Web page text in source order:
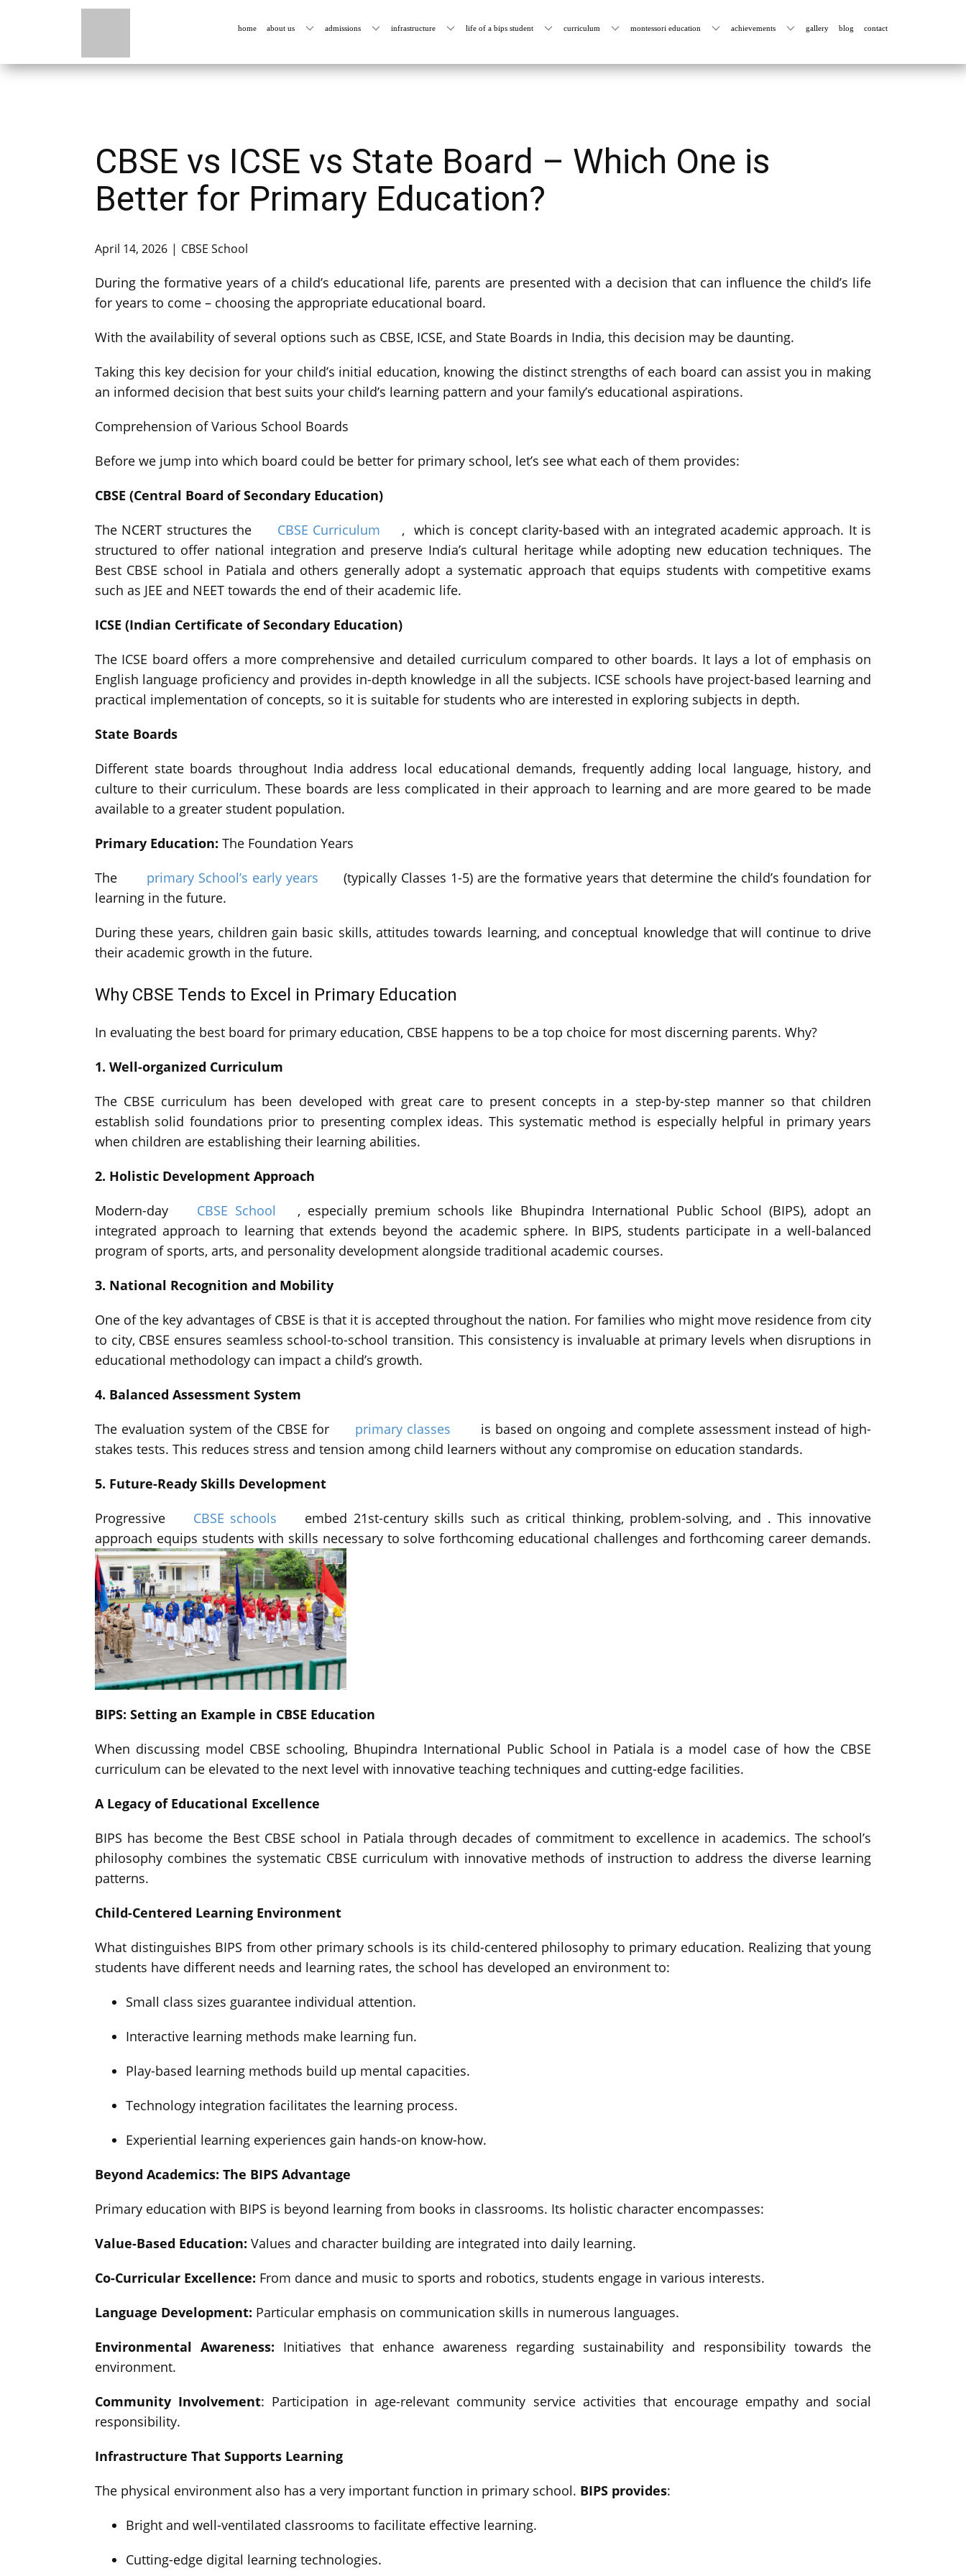
home about us admissions infrastructure life of a bips student curriculum montessori education achievements gallery blog contact
CBSE vs ICSE vs State Board – Which One is
Better for Primary Education?
April 14, 2026 CBSE School
During the formative years of a child’s educational life, parents are presented with a decision that can influence the child’s life
for years to come – choosing the appropriate educational board.
With the availability of several options such as CBSE, ICSE, and State Boards in India, this decision may be daunting.
Taking this key decision for your child’s initial education, knowing the distinct strengths of each board can assist you in making
an informed decision that best suits your child’s learning pattern and your family’s educational aspirations.
Comprehension of Various School Boards
Before we jump into which board could be better for primary school, let’s see what each of them provides:
CBSE (Central Board of Secondary Education)
The NCERT structures the
CBSE Curriculum
, which is concept clarity-based with an integrated academic approach. It is
structured to offer national integration and preserve India’s cultural heritage while adopting new education techniques. The
Best CBSE school in Patiala and others generally adopt a systematic approach that equips students with competitive exams
such as JEE and NEET towards the end of their academic life.
ICSE (Indian Certificate of Secondary Education)
The ICSE board offers a more comprehensive and detailed curriculum compared to other boards. It lays a lot of emphasis on
English language proficiency and provides in-depth knowledge in all the subjects. ICSE schools have project-based learning and
practical implementation of concepts, so it is suitable for students who are interested in exploring subjects in depth.
State Boards
Different state boards throughout India address local educational demands, frequently adding local language, history, and
culture to their curriculum. These boards are less complicated in their approach to learning and are more geared to be made
available to a greater student population.
Primary Education: The Foundation Years
The
primary School’s early years
(typically Classes 1-5) are the formative years that determine the child’s foundation for
learning in the future.
During these years, children gain basic skills, attitudes towards learning, and conceptual knowledge that will continue to drive
their academic growth in the future.
Why CBSE Tends to Excel in Primary Education
In evaluating the best board for primary education, CBSE happens to be a top choice for most discerning parents. Why?
1. Well-organized Curriculum
The CBSE curriculum has been developed with great care to present concepts in a step-by-step manner so that children
establish solid foundations prior to presenting complex ideas. This systematic method is especially helpful in primary years
when children are establishing their learning abilities.
2. Holistic Development Approach
Modern-day
CBSE School
, especially premium schools like Bhupindra International Public School (BIPS), adopt an
integrated approach to learning that extends beyond the academic sphere. In BIPS, students participate in a well-balanced
program of sports, arts, and personality development alongside traditional academic courses.
3. National Recognition and Mobility
One of the key advantages of CBSE is that it is accepted throughout the nation. For families who might move residence from city
to city, CBSE ensures seamless school-to-school transition. This consistency is invaluable at primary levels when disruptions in
educational methodology can impact a child’s growth.
4. Balanced Assessment System
The evaluation system of the CBSE for
primary classes
is based on ongoing and complete assessment instead of high-
stakes tests. This reduces stress and tension among child learners without any compromise on education standards.
5. Future-Ready Skills Development
Progressive
CBSE schools
embed 21st-century skills such as critical thinking, problem-solving, and . This innovative
approach equips students with skills necessary to solve forthcoming educational challenges and forthcoming career demands.
BIPS: Setting an Example in CBSE Education
When discussing model CBSE schooling, Bhupindra International Public School in Patiala is a model case of how the CBSE
curriculum can be elevated to the next level with innovative teaching techniques and cutting-edge facilities.
A Legacy of Educational Excellence
BIPS has become the Best CBSE school in Patiala through decades of commitment to excellence in academics. The school’s
philosophy combines the systematic CBSE curriculum with innovative methods of instruction to address the diverse learning
patterns.
Child-Centered Learning Environment
What distinguishes BIPS from other primary schools is its child-centered philosophy to primary education. Realizing that young
students have different needs and learning rates, the school has developed an environment to:
Small class sizes guarantee individual attention.
Interactive learning methods make learning fun.
Play-based learning methods build up mental capacities.
Technology integration facilitates the learning process.
Experiential learning experiences gain hands-on know-how.
Beyond Academics: The BIPS Advantage
Primary education with BIPS is beyond learning from books in classrooms. Its holistic character encompasses:
Value-Based Education: Values and character building are integrated into daily learning.
Co-Curricular Excellence: From dance and music to sports and robotics, students engage in various interests.
Language Development: Particular emphasis on communication skills in numerous languages.
Environmental Awareness: Initiatives that enhance awareness regarding sustainability and responsibility towards the
environment.
Community Involvement: Participation in age-relevant community service activities that encourage empathy and social
responsibility.
Infrastructure That Supports Learning
The physical environment also has a very important function in primary school. BIPS provides:
Bright and well-ventilated classrooms to facilitate effective learning.
Cutting-edge digital learning technologies.